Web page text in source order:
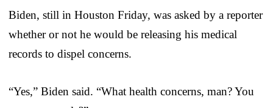
Biden, still in Houston Friday, was asked by a reporter
whether or not he would be releasing his medical
records to dispel concerns.
“Yes,” Biden said. “What health concerns, man? You